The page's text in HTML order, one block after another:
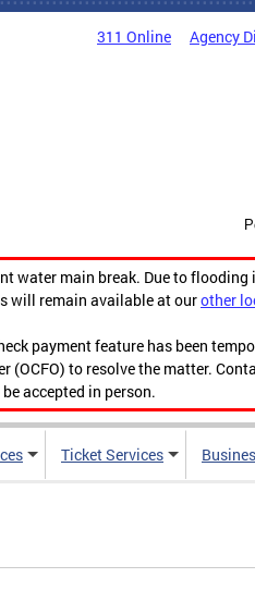
311 Online Agency
water main break. Due to
will remain available at ourother
payment feature has been
to resolve the matter.
accepted in person.
Ticket Services